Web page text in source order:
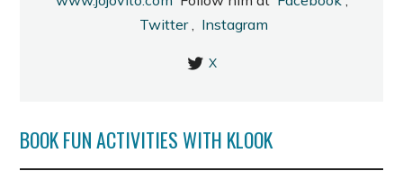
Twitter, Instagram
X
BOOK FUN ACTIVITIES WITH KLOOK